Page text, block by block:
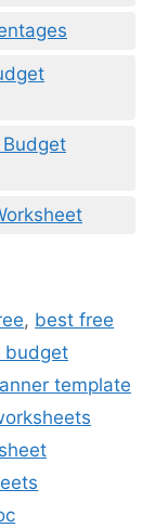
, best free
budget
template